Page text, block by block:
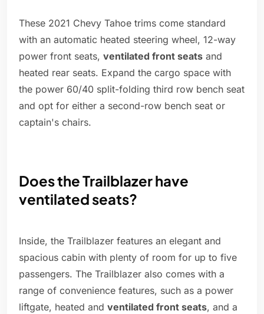
These 2021 Chevy Tahoe trims come standard
with an automatic heated steering wheel, 12-way
power front seats, ventilated front seats and
heated rear seats. Expand the cargo space with
the power 60/40 split-folding third row bench seat
and opt for either a second-row bench seat or
captain's chairs.
Does the Trailblazer have
ventilated seats?
Inside, the Trailblazer features an elegant and
spacious cabin with plenty of room for up to five
passengers. The Trailblazer also comes with a
range of convenience features, such as a power
liftgate, heated and ventilated front seats, and a